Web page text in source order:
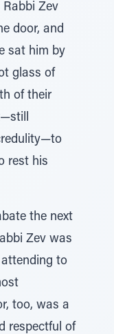
Zev
door, and
sat him by
glass of
of their
rest his
the next
Zev was
to
too, was a
respectful of